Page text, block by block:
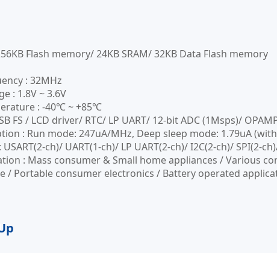
Flash memory/ 24KB SRAM/ 32KB Data Flash memory
: 32MHz
: 1.8V ~ 3.6V
: -40℃ ~ +85℃
FS / LCD driver/ RTC/ LP UART/ 12-bit ADC (1Msps)/
: Run mode: 247uA/MHz, Deep sleep mode: 1.79uA (with
ch)/ UART(1-ch)/ LP UART(2-ch)/ I2C(2-ch)/ SPI(2-
: Mass consumer & Small home appliances / Various
/ Portable consumer electronics / Battery operated